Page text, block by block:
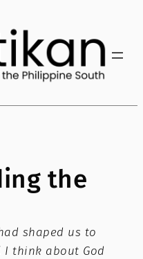
the
shaped us to
I think about God